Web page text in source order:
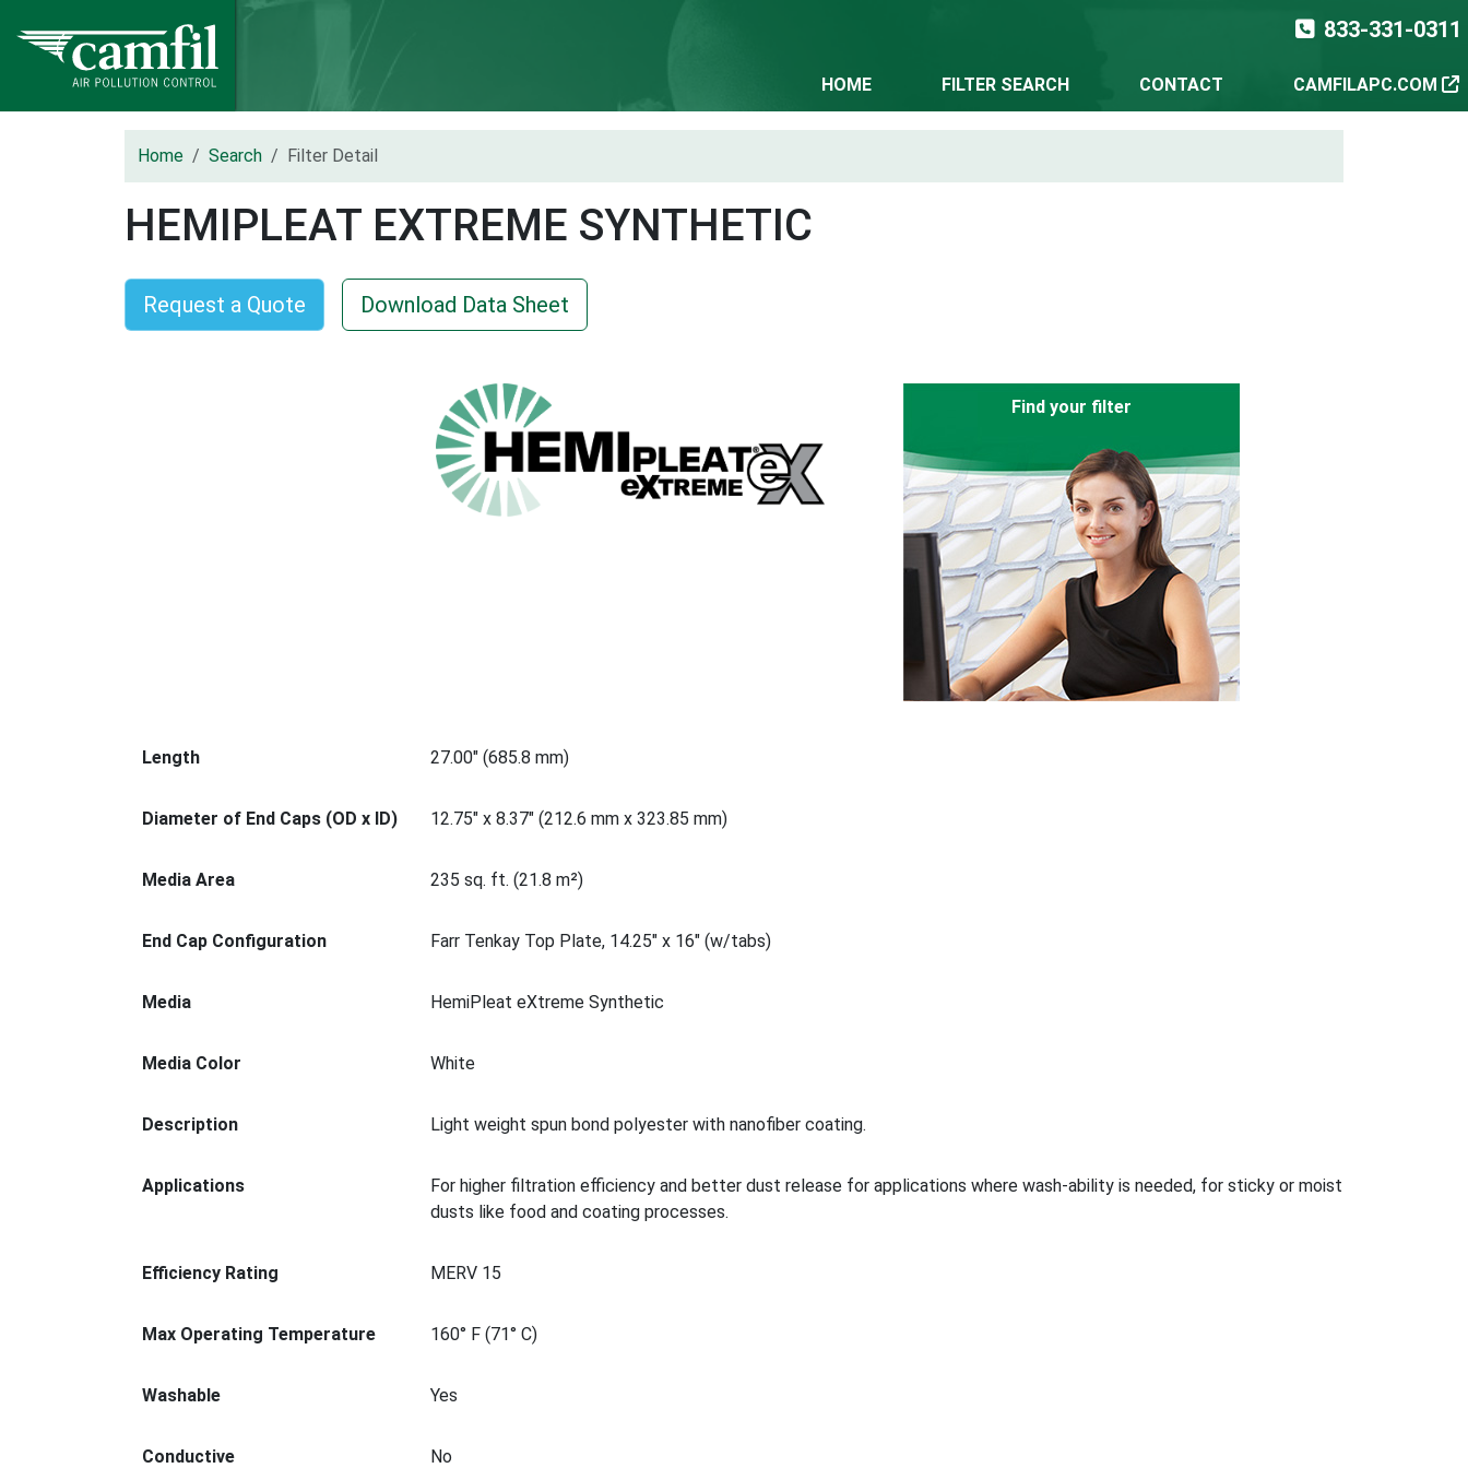
833-331-0311
HOME FILTER SEARCH CONTACT CAMFILAPC.COM
Home Search Filter Detail
HEMIPLEAT EXTREME SYNTHETIC
Request a Quote Download Data Sheet
Find your filter
Length 27.00" (685.8 mm)
Diameter of End Caps (OD x ID) 12.75" x 8.37" (212.6 mm x 323.85 mm)
Media Area 235 sq. ft. (21.8 m²)
End Cap Configuration Farr Tenkay Top Plate, 14.25" x 16" (w/tabs)
Media HemiPleat eXtreme Synthetic
Media Color White
Description Light weight spun bond polyester with nanofiber coating.
Applications
For higher filtration efficiency and better dust release for applications where wash-ability is needed, for sticky or moist
dusts like food and coating processes.
Efficiency Rating MERV 15
Max Operating Temperature 160° F (71° C)
Washable Yes
Conductive No